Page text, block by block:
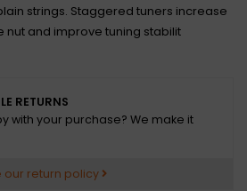
strings. Staggered tuners increase
nut and improve tuning stabilit
RETURNS
with your purchase? We make it
our return policy